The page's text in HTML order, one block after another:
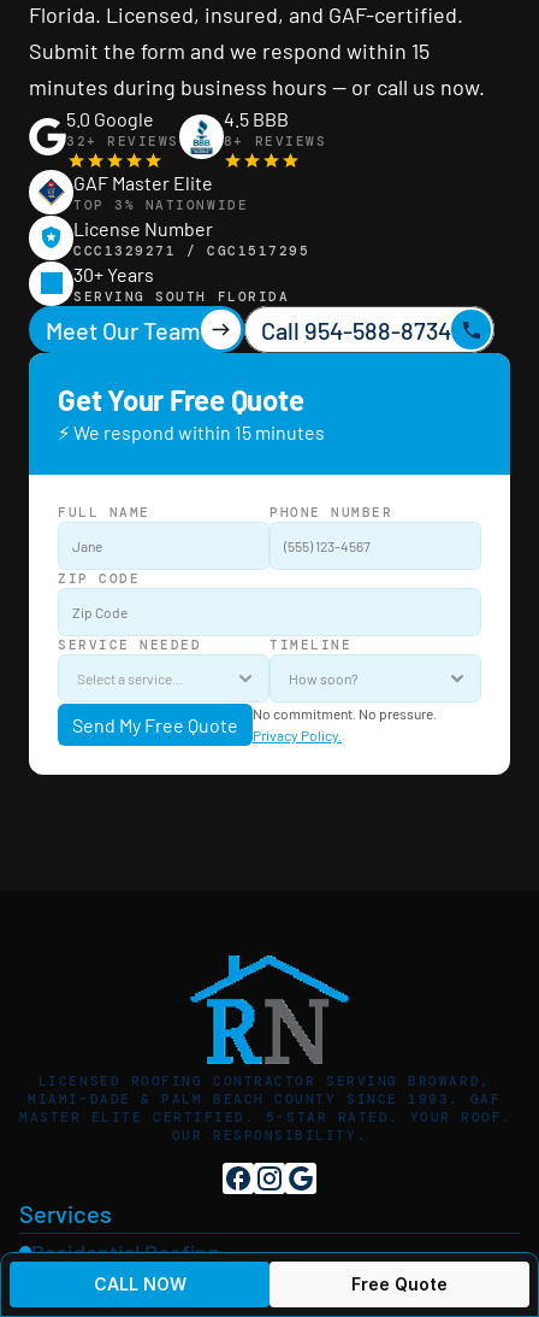
CALL NOW Free Quote
Florida. Licensed, insured, and GAF-certified.
Submit the form and we respond within 15
minutes during business hours — or call us now.
5.0 Google
32+ REVIEWS
4.5 BBB
8+ REVIEWS
GAF Master Elite
TOP 3% NATIONWIDE
License Number
CCC1329271 / CGC1517295
30+ Years
SERVING SOUTH FLORIDA
Meet Our Team Call 954-588-8734
Get Your Free Quote
⚡ We respond within 15 minutes
FULL NAME PHONE NUMBER
ZIP CODE
SERVICE NEEDED TIMELINE
Send My Free Quote
Privacy Policy.
LICENSED ROOFING CONTRACTOR SERVING BROWARD,
MIAMI-DADE & PALM BEACH COUNTY SINCE 1993. GAF
MASTER ELITE CERTIFIED. 5-STAR RATED. YOUR ROOF.
OUR RESPONSIBILITY.
Services
Residential Roofing
PBR Panel Metal Roofing
5V Crimp Metal Roofing